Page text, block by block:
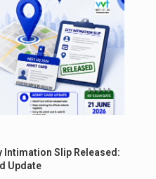
Intimation Slip Released:
Update